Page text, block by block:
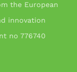
the European
innovation
no 776740